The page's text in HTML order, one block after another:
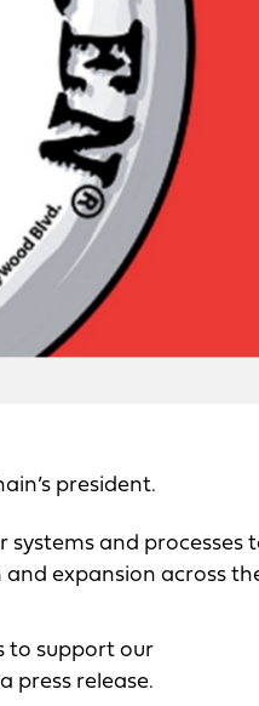
president.
and processes
and expansion across
to support our
press release.